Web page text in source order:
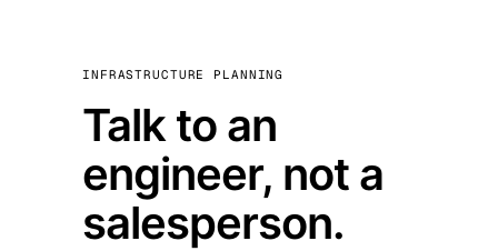
INFRASTRUCTURE PLANNING
Talk to an
engineer, not a
salesperson.